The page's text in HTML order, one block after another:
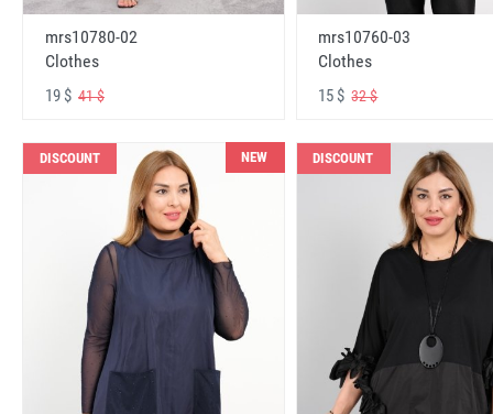
mrs10780-02
Clothes
19 $ 41 $
mrs10760-03
Clothes
15 $32 $
DISCOUNT NEW DISCOUNT